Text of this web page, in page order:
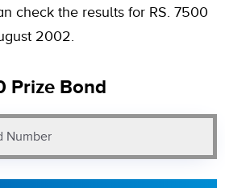
check the results for RS. 7500
2002.
Prize Bond